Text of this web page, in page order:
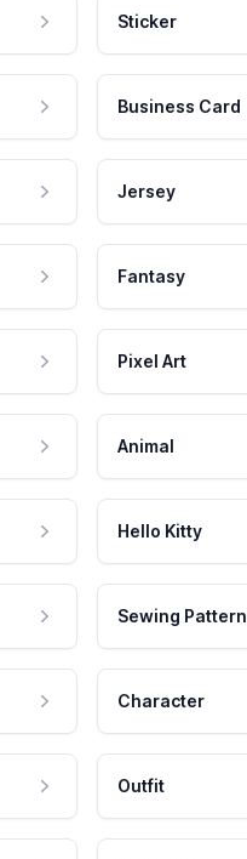
Sticker
Business Card
Jersey
Fantasy
Pixel Art
Animal
Hello Kitty
Sewing Pattern
Character
Outfit